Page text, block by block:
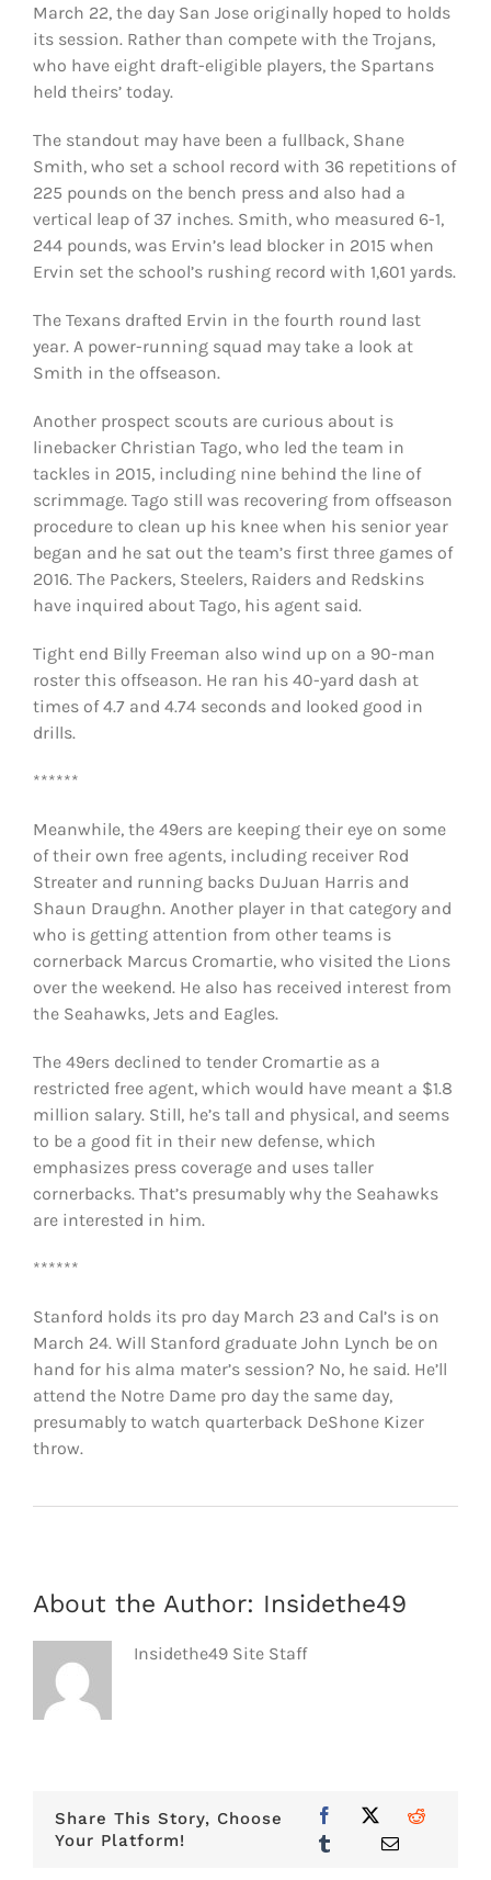
March 22, the day San Jose originally hoped to holds
its session. Rather than compete with the Trojans,
who have eight draft-eligible players, the Spartans
held theirs’ today.
The standout may have been a fullback, Shane
Smith, who set a school record with 36 repetitions of
225 pounds on the bench press and also had a
vertical leap of 37 inches. Smith, who measured 6-1,
244 pounds, was Ervin’s lead blocker in 2015 when
Ervin set the school’s rushing record with 1,601 yards.
The Texans drafted Ervin in the fourth round last
year. A power-running squad may take a look at
Smith in the offseason.
Another prospect scouts are curious about is
linebacker Christian Tago, who led the team in
tackles in 2015, including nine behind the line of
scrimmage. Tago still was recovering from offseason
procedure to clean up his knee when his senior year
began and he sat out the team’s first three games of
2016. The Packers, Steelers, Raiders and Redskins
have inquired about Tago, his agent said.
Tight end Billy Freeman also wind up on a 90-man
roster this offseason. He ran his 40-yard dash at
times of 4.7 and 4.74 seconds and looked good in
drills.
******
Meanwhile, the 49ers are keeping their eye on some
of their own free agents, including receiver Rod
Streater and running backs DuJuan Harris and
Shaun Draughn. Another player in that category and
who is getting attention from other teams is
cornerback Marcus Cromartie, who visited the Lions
over the weekend. He also has received interest from
the Seahawks, Jets and Eagles.
The 49ers declined to tender Cromartie as a
restricted free agent, which would have meant a $1.8
million salary. Still, he’s tall and physical, and seems
to be a good fit in their new defense, which
emphasizes press coverage and uses taller
cornerbacks. That’s presumably why the Seahawks
are interested in him.
******
Stanford holds its pro day March 23 and Cal’s is on
March 24. Will Stanford graduate John Lynch be on
hand for his alma mater’s session? No, he said. He’ll
attend the Notre Dame pro day the same day,
presumably to watch quarterback DeShone Kizer
throw.
About the Author: Insidethe49
Insidethe49 Site Staff
Share This Story, Choose
Your Platform!